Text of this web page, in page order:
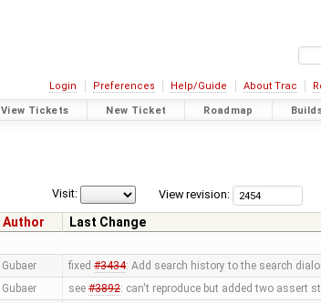
Login Preferences Help/Guide About Trac
View Tickets New Ticket Roadmap
View revision:
Visit:
Author
Last Change
Gubaer fixed #3434: Add search history to the search
Gubaer see #3892: can't reproduce but added two assert